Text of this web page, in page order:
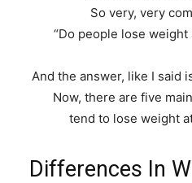
So very, very
“Do people lose
And the answer, like I said
Now, there are five
tend to lose weight
Differences In